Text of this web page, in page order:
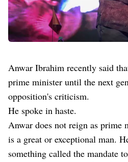
Anwar Ibrahim recently said
prime minister until the next
opposition's criticism.
He spoke in haste.
Anwar does not reign as prime
is a great or exceptional man.
something called the mandate